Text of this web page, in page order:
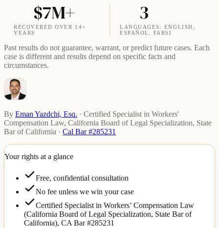
$7M+
RECOVERED OVER 14+
YEARS
3
LANGUAGES: ENGLISH,
ESPAÑOL, FARSI
Past results do not guarantee, warrant, or predict future cases. Each
case is different and results depend on specific facts and
circumstances.
By Eman Yazdchi, Esq. · Certified Specialist in Workers'
Compensation Law, California Board of Legal Specialization, State
Bar of California · Cal Bar #285231
Your rights at a glance
Free, confidential consultation
No fee unless we win your case
Certified Specialist in Workers’ Compensation Law
(California Board of Legal Specialization, State Bar of
California), CA Bar #285231